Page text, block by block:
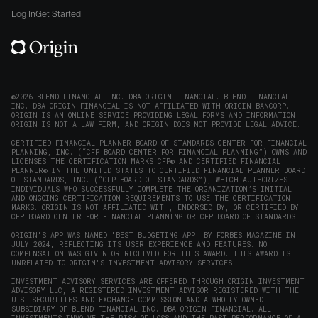
window)
on
(opens
window)
on
(opens
window)window)window)
new
window)
Log InGet Started
©2026 BLEND FINANCIAL INC. DBA ORIGIN FINANCIAL. BLEND FINANCIAL
INC. DBA ORIGIN FINANCIAL IS NOT AFFILIATED WITH ORIGIN BANCORP.
ORIGIN IS AN ONLINE SERVICE PROVIDING LEGAL FORMS AND INFORMATION.
ORIGIN IS NOT A LAW FIRM, AND ORIGIN DOES NOT PROVIDE LEGAL ADVICE.
CERTIFIED FINANCIAL PLANNER BOARD OF STANDARDS CENTER FOR FINANCIAL
PLANNING, INC. (“CFP BOARD CENTER FOR FINANCIAL PLANNING”) OWNS AND
LICENSES THE CERTIFICATION MARKS CFP® AND CERTIFIED FINANCIAL
PLANNER® IN THE UNITED STATES TO CERTIFIED FINANCIAL PLANNER BOARD
OF STANDARDS, INC. (“CFP BOARD OF STANDARDS”), WHICH AUTHORIZES
INDIVIDUALS WHO SUCCESSFULLY COMPLETE THE ORGANIZATION’S INITIAL
AND ONGOING CERTIFICATION REQUIREMENTS TO USE THE CERTIFICATION
MARKS. ORIGIN IS NOT AFFILIATED WITH, ENDORSED BY, OR CERTIFIED BY
CFP BOARD CENTER FOR FINANCIAL PLANNING OR CFP BOARD OF STANDARDS.
ORIGIN'S APP WAS NAMED 'BEST BUDGETING APP' BY FORBES MAGAZINE IN
JULY 2024, REFLECTING ITS USER EXPERIENCE AND FEATURES. NO
COMPENSATION WAS GIVEN OR RECEIVED FOR THIS AWARD. THIS AWARD IS
UNRELATED TO ORIGIN'S INVESTMENT ADVISORY SERVICES.
INVESTMENT ADVISORY SERVICES ARE OFFERED THROUGH ORIGIN INVESTMENT
ADVISORY LLC, A REGISTERED INVESTMENT ADVISOR REGISTERED WITH THE
U.S. SECURITIES AND EXCHANGE COMMISSION AND A WHOLLY-OWNED
SUBSIDIARY OF BLEND FINANCIAL INC. DBA ORIGIN FINANCIAL. ALL